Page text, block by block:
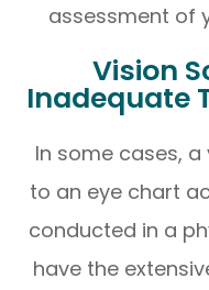
assessment of
Vision
Inadequate
In some cases,
to an eye chart
conducted in a
have the